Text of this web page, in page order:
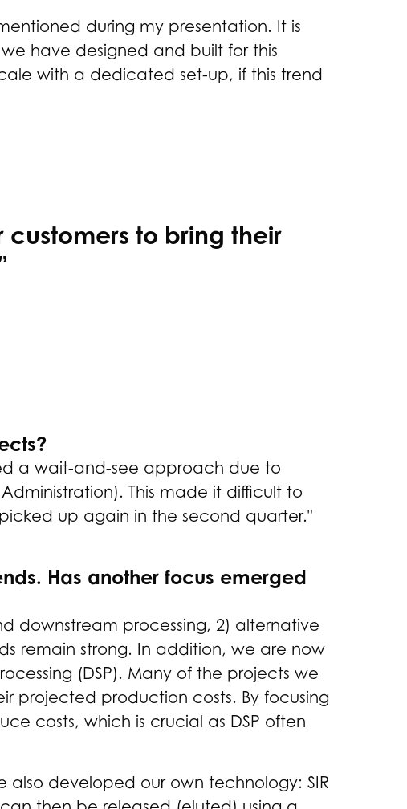
during my presentation. It is
have designed and built for this
with a dedicated set-up, if this trend
customers to bring their
a wait-and-see approach due to
This made it difficult to
up again in the second quarter."
Has another focus emerged
downstream processing, 2) alternative
remain strong. In addition, we are now
(DSP). Many of the projects we
projected production costs. By focusing
costs, which is crucial as DSP often
developed our own technology: SIR